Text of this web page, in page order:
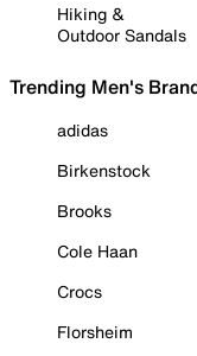
Hiking &
Outdoor Sandals
Trending Men's
adidas
Birkenstock
Brooks
Cole Haan
Crocs
Florsheim